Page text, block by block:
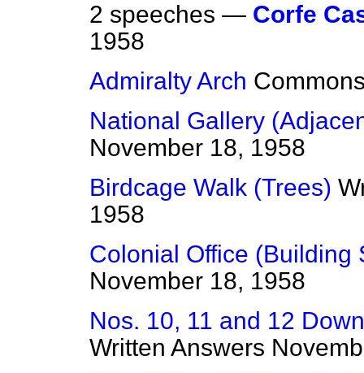
2 speeches — Corfe
1958
Admiralty Arch
National Gallery
November 18, 1958
Birdcage Walk (Trees)
1958
Colonial Office (Building
November 18, 1958
Nos. 10, 11 and 12
Written Answers